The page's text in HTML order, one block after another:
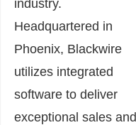
industry.
Headquartered in
Phoenix, Blackwire
utilizes integrated
software to deliver
exceptional sales and